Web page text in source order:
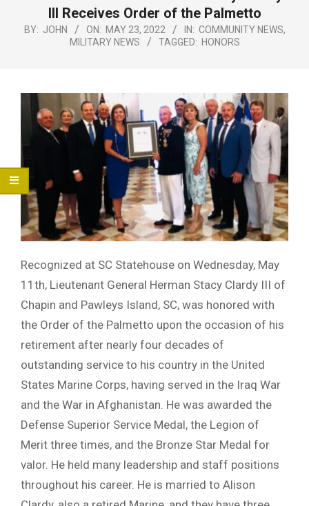
lll Receives Order of the Palmetto
BY: JOHN ON: MAY 23, 2022 IN: COMMUNITY NEWS,
MILITARY NEWS
TAGGED: HONORS
Recognized at SC Statehouse on Wednesday, May
11th, Lieutenant General Herman Stacy Clardy III of
Chapin and Pawleys Island, SC, was honored with
the Order of the Palmetto upon the occasion of his
retirement after nearly four decades of
outstanding service to his country in the United
States Marine Corps, having served in the Iraq War
and the War in Afghanistan. He was awarded the
Defense Superior Service Medal, the Legion of
Merit three times, and the Bronze Star Medal for
valor. He held many leadership and staff positions
throughout his career. He is married to Alison